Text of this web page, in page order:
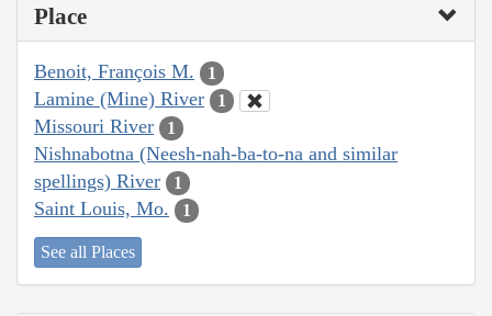
Place
Benoit, François M. 1
Lamine (Mine) River 1
Missouri River 1
Nishnabotna (Neesh-nah-ba-to-na and similar
spellings) River
1
Saint Louis, Mo. 1
See all Places